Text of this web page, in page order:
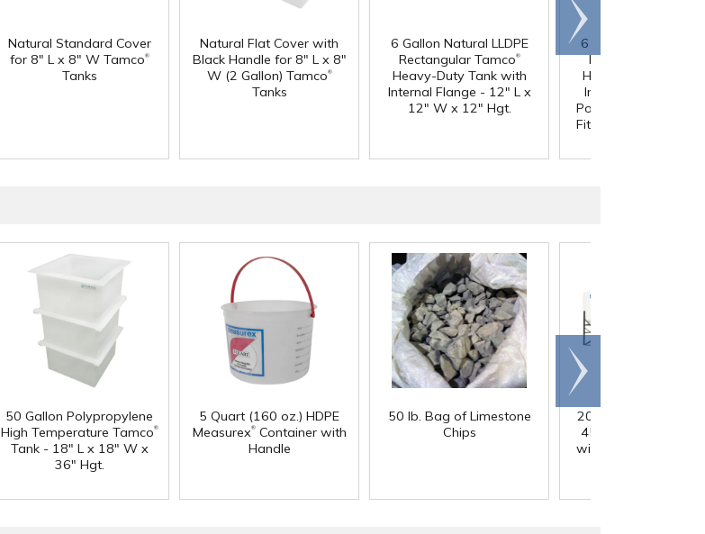
Natural Standard Cover
for 8" L x 8" W Tamco®
Tanks
Natural Flat Cover with
Black Handle for 8" L x 8"
W (2 Gallon) Tamco®
Tanks
6 Gallon Natural LLDPE
Rectangular Tamco®
Heavy-Duty Tank with
Internal Flange - 12" L x
12" W x 12" Hgt.
6 Gallon Natural
Rectangular Tamco
Heavy-Duty Tank
Internal Flange & 3/
Polypropylene
Fitting - 12" L x 12"
Scroll
right
50 Gallon Polypropylene
High Temperature Tamco®
Tank - 18" L x 18" W x
36" Hgt.
5 Quart (160 oz.) HDPE
Measurex®Container with
Handle
50 lb. Bag of Limestone
Chips
200 Gallon White
45° Cone Bottom
with Flat Top & 12"
Scroll
right